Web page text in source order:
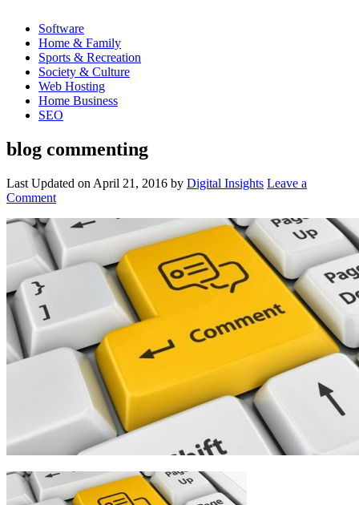
Software
Home & Family
Sports & Recreation
Society & Culture
Web Hosting
Home Business
SEO
blog commenting
Last Updated on April 21, 2016 by Digital Insights Leave a
Comment